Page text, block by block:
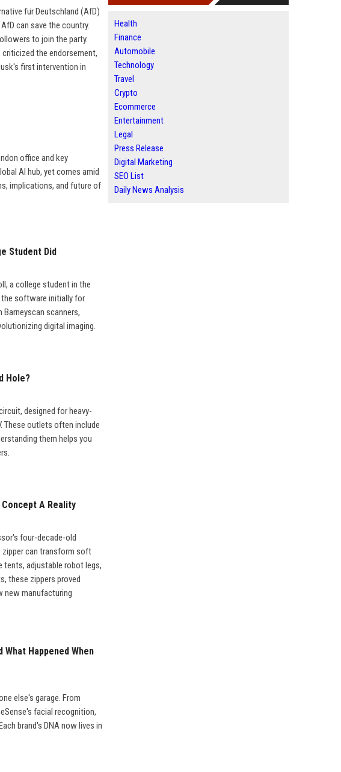
für Deutschland (AfD)
can save the country.
to join the party.
criticized the endorsement,
first intervention in
office and key
AI hub, yet comes amid
implications, and future of
Student Did
a college student in the
the software initially for
scanners,
digital imaging.
Hole?
designed for heavy-
These outlets often include
them helps you
A Reality
four-decade-old
zipper can transform soft
tents, adjustable robot legs,
these zippers proved
new manufacturing
Happened When
else's garage. From
facial recognition,
brand's DNA now lives in
Health
Finance
Automobile
Technology
Travel
Crypto
Ecommerce
Entertainment
Legal
Press Release
Digital Marketing
SEO List
Daily News Analysis